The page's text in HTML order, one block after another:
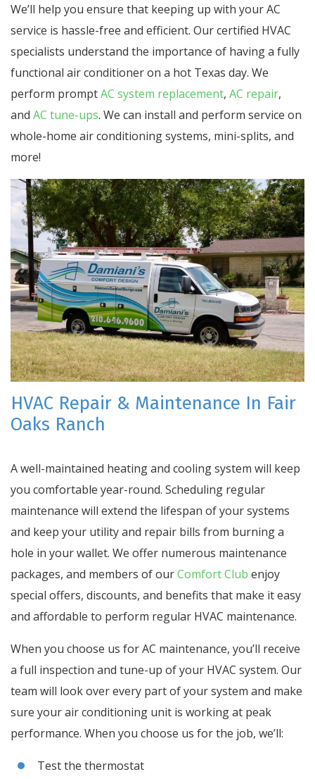
We’ll help you ensure that keeping up with your AC
service is hassle-free and efficient. Our certified HVAC
specialists understand the importance of having a fully
functional air conditioner on a hot Texas day. We
perform promptAC system replacement, AC repair,
and AC tune-ups. We can install and perform service on
whole-home air conditioning systems, mini-splits, and
more!
HVAC Repair & Maintenance In Fair
Oaks Ranch
A well-maintained heating and cooling system will keep
you comfortable year-round. Scheduling regular
maintenance will extend the lifespan of your systems
and keep your utility and repair bills from burning a
hole in your wallet. We offer numerous maintenance
packages, and members of ourComfort Club enjoy
special offers, discounts, and benefits that make it easy
and affordable to perform regular HVAC maintenance.
When you choose us for AC maintenance, you’ll receive
a full inspection and tune-up of your HVAC system. Our
team will look over every part of your system and make
sure your air conditioning unit is working at peak
performance. When you choose us for the job, we’ll:
Test the thermostat